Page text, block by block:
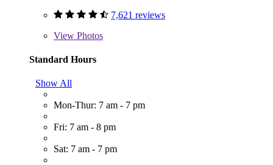
7,621 reviews
View Photos
Standard Hours
Show All
Mon-Thur: 7 am - 7 pm
Fri: 7 am - 8 pm
Sat: 7 am - 7 pm